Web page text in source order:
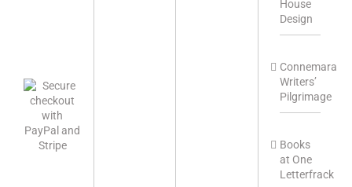
House
Design
Connemara
Writers’
Pilgrimage
Books
at One
Letterfrack